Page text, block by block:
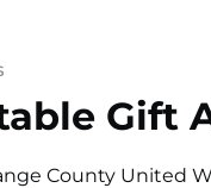
Gift
County United